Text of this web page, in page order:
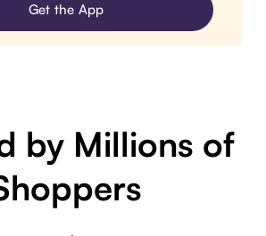
Get the App
by Millions of